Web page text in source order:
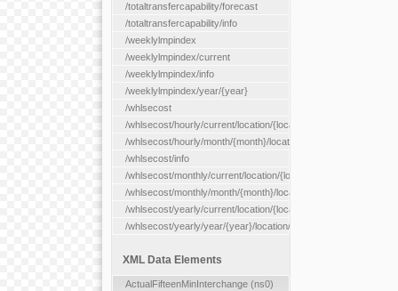
/totaltransfercapability/forecast
/totaltransfercapability/info
/weeklylmpindex
/weeklylmpindex/current
/weeklylmpindex/info
/weeklylmpindex/year/{year}
/whlsecost
/whlsecost/hourly/current/location/{location}
/whlsecost/hourly/month/{month}/location/{location}
/whlsecost/info
/whlsecost/monthly/current/location/{location}
/whlsecost/monthly/month/{month}/location/{location}
/whlsecost/yearly/current/location/{location}
/whlsecost/yearly/year/{year}/location/{location}
XML Data Elements
ActualFifteenMinInterchange (ns0)